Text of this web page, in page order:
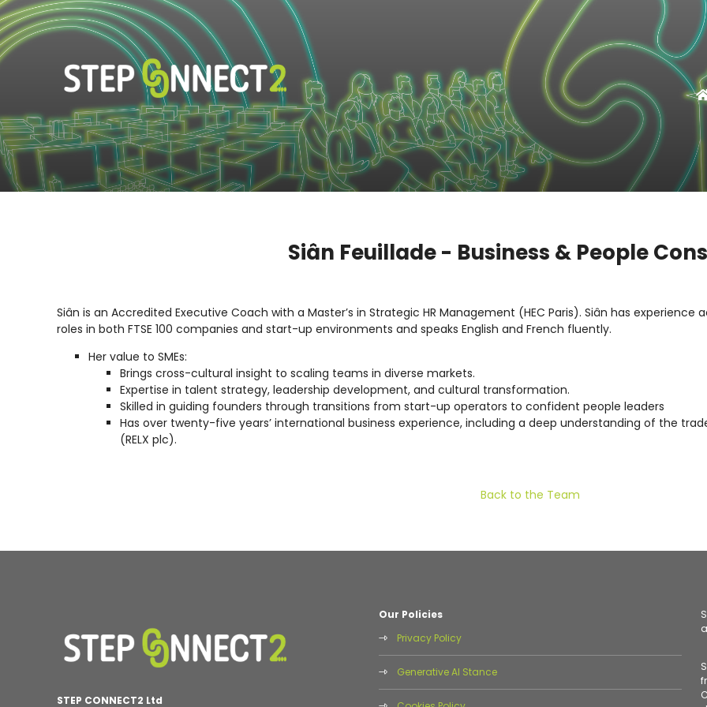
Siân Feuillade - Business & People
Siân is an Accredited Executive Coach with a Master’s in Strategic HR Management (HEC Paris). Siân has experience
roles in both FTSE 100 companies and start-up environments and speaks English and French fluently.
Her value to SMEs:
Brings cross-cultural insight to scaling teams in diverse markets.
Expertise in talent strategy, leadership development, and cultural transformation.
Skilled in guiding founders through transitions from start-up operators to confident people leaders
Has over twenty-five years’ international business experience, including a deep understanding of the
(RELX plc).
Back to the Team
STEP CONNECT2 Ltd
Our Policies
Privacy Policy
Generative AI Stance